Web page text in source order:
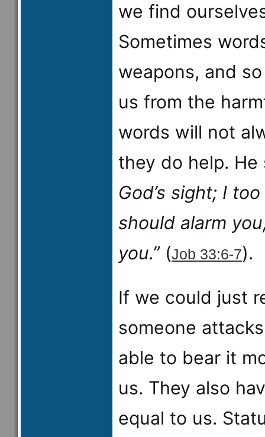
we find
Sometimes
weapons, and
us from the
words will not
they do help.
God’s sight; I
should alarm
you.”(Job 33:6-7).
If we could just
someone
able to bear it
us. They also
equal to us.